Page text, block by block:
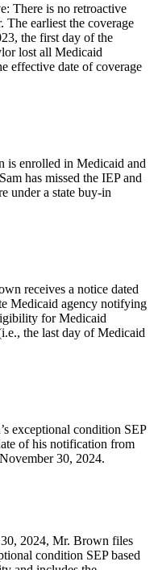
There is no retroactive
earliest the coverage
the first day of the
lost all Medicaid
effective date of coverage
is enrolled in Medicaid and
has missed the IEP and
under a state buy-in
receives a notice dated
Medicaid agency notifying
for Medicaid
the last day of Medicaid
exceptional condition SEP
of his notification from
30, 2024.
2024, Mr. Brown files
condition SEP based